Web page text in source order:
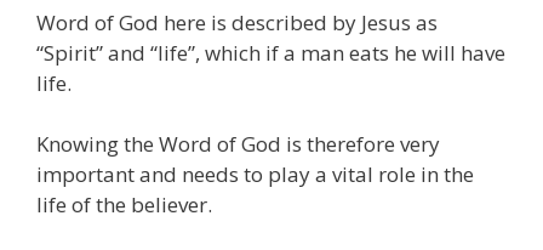
Word of God here is described by Jesus as
“Spirit” and “life”, which if a man eats he will have
life.
Knowing the Word of God is therefore very
important and needs to play a vital role in the
life of the believer.